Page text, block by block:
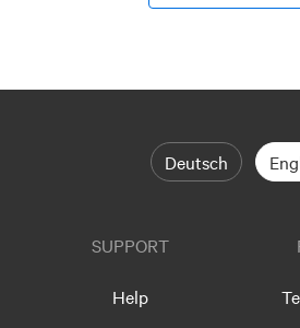
Deutsch
SUPPORT
Help